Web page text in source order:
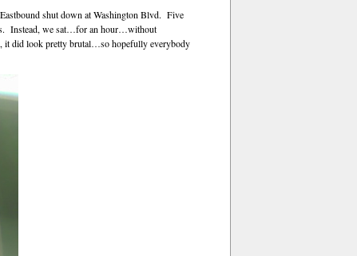
shut down at Washington Blvd. Five
Instead, we sat…for an hour…without
it did look pretty brutal…so hopefully everybody